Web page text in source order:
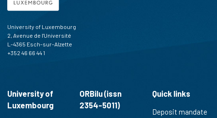
University of Luxembourg
2, Avenue de l'Université
L-4365 Esch-sur-Alzette
+352 46 66 44 1
University of
Luxembourg
ORBilu (issn
2354-5011)
Quick links
Deposit mandate